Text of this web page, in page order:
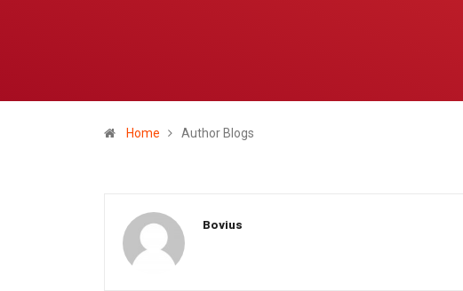
Home Author Blogs
Bovius